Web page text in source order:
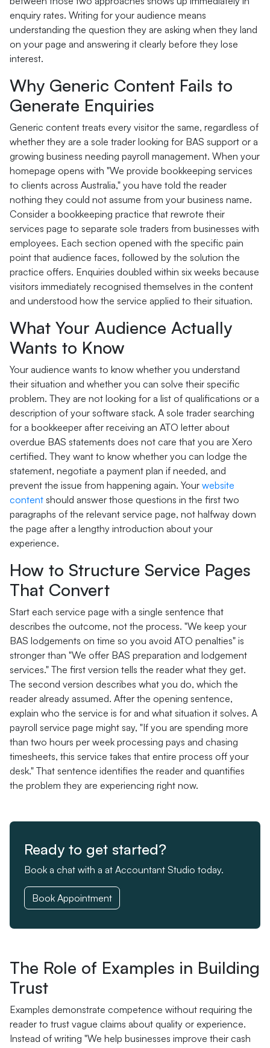
enquiry rates. Writing for your audience means
understanding the question they are asking when they land
on your page and answering it clearly before they lose
interest.
Why Generic Content Fails to
Generate Enquiries
Generic content treats every visitor the same, regardless of
whether they are a sole trader looking for BAS support or a
growing business needing payroll management. When your
homepage opens with "We provide bookkeeping services
to clients across Australia," you have told the reader
nothing they could not assume from your business name.
Consider a bookkeeping practice that rewrote their
services page to separate sole traders from businesses with
employees. Each section opened with the specific pain
point that audience faces, followed by the solution the
practice offers. Enquiries doubled within six weeks because
visitors immediately recognised themselves in the content
and understood how the service applied to their situation.
What Your Audience Actually
Wants to Know
Your audience wants to know whether you understand
their situation and whether you can solve their specific
problem. They are not looking for a list of qualifications or a
description of your software stack. A sole trader searching
for a bookkeeper after receiving an ATO letter about
overdue BAS statements does not care that you are Xero
certified. They want to know whether you can lodge the
statement, negotiate a payment plan if needed, and
prevent the issue from happening again. Your website
content should answer those questions in the first two
paragraphs of the relevant service page, not halfway down
the page after a lengthy introduction about your
experience.
How to Structure Service Pages
That Convert
Start each service page with a single sentence that
describes the outcome, not the process. "We keep your
BAS lodgements on time so you avoid ATO penalties" is
stronger than "We offer BAS preparation and lodgement
services." The first version tells the reader what they get.
The second version describes what you do, which the
reader already assumed. After the opening sentence,
explain who the service is for and what situation it solves. A
payroll service page might say, "If you are spending more
than two hours per week processing pays and chasing
timesheets, this service takes that entire process off your
desk." That sentence identifies the reader and quantifies
the problem they are experiencing right now.
Ready to get started?
Book a chat with a at Accountant Studio today.
Book Appointment
The Role of Examples in Building
Trust
Examples demonstrate competence without requiring the
reader to trust vague claims about quality or experience.
Instead of writing "We help businesses improve their cash